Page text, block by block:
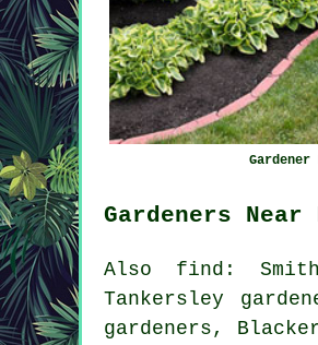
Gardeners Near
Also find :
Tankersley
gardeners,